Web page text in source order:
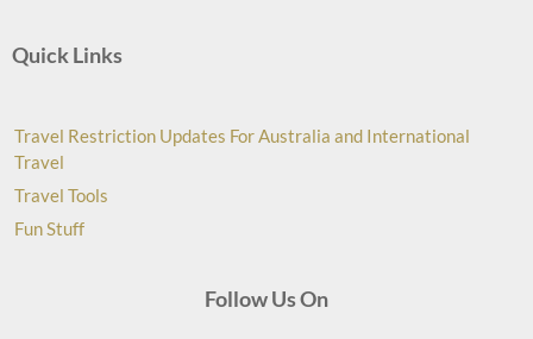
Quick Links
Travel Restriction Updates For Australia and International
Travel
Travel Tools
Fun Stuff
Follow Us On